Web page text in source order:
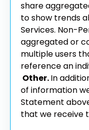
share
to show trends
Services. Non-
aggregated or
multiple users
reference an
Other.In
of information
Statement
that we receive